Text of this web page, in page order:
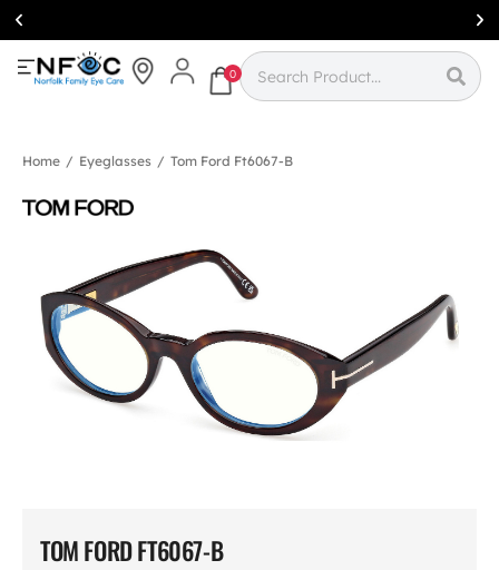
Simcoe:(519)
426-0415
0
Home / Eyeglasses / Tom Ford Ft6067-B
TOM FORD FT6067-B